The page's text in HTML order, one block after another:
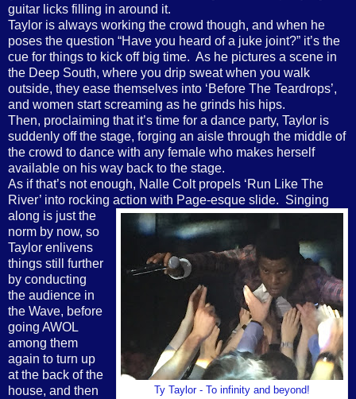
guitar licks filling in around it.
Taylor is always working the crowd though, and when he
poses the question “Have you heard of a juke joint?” it’s the
cue for things to kick off big time. As he pictures a scene in
the Deep South, where you drip sweat when you walk
outside, they ease themselves into ‘Before The Teardrops’,
and women start screaming as he grinds his hips.
Then, proclaiming that it’s time for a dance party, Taylor is
suddenly off the stage, forging an aisle through the middle of
the crowd to dance with any female who makes herself
available on his way back to the stage.
As if that’s not enough, Nalle Colt propels ‘Run Like The
River’ into rocking action with
Ty Taylor - To infinity and beyond!
Page-esque slide. Singing
along is just the
norm by now, so
Taylor enlivens
things still further
by conducting
the audience in
the Wave, before
going AWOL
among them
again to turn up
at the back of the
house, and then